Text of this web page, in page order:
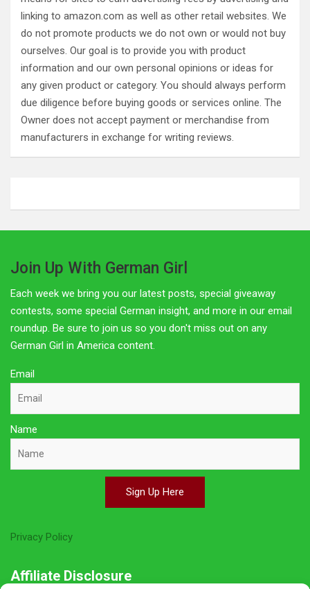
linking to amazon.com as well as other retail websites. We
do not promote products we do not own or would not buy
ourselves. Our goal is to provide you with product
information and our own personal opinions or ideas for
any given product or category. You should always perform
due diligence before buying goods or services online. The
Owner does not accept payment or merchandise from
manufacturers in exchange for writing reviews.
Join Up With German Girl
Each week we bring you our latest posts, special giveaway
contests, some special German insight, and more in our email
roundup. Be sure to join us so you don't miss out on any
German Girl in America content.
Email
Name
Sign Up Here
Privacy Policy
Affiliate Disclosure